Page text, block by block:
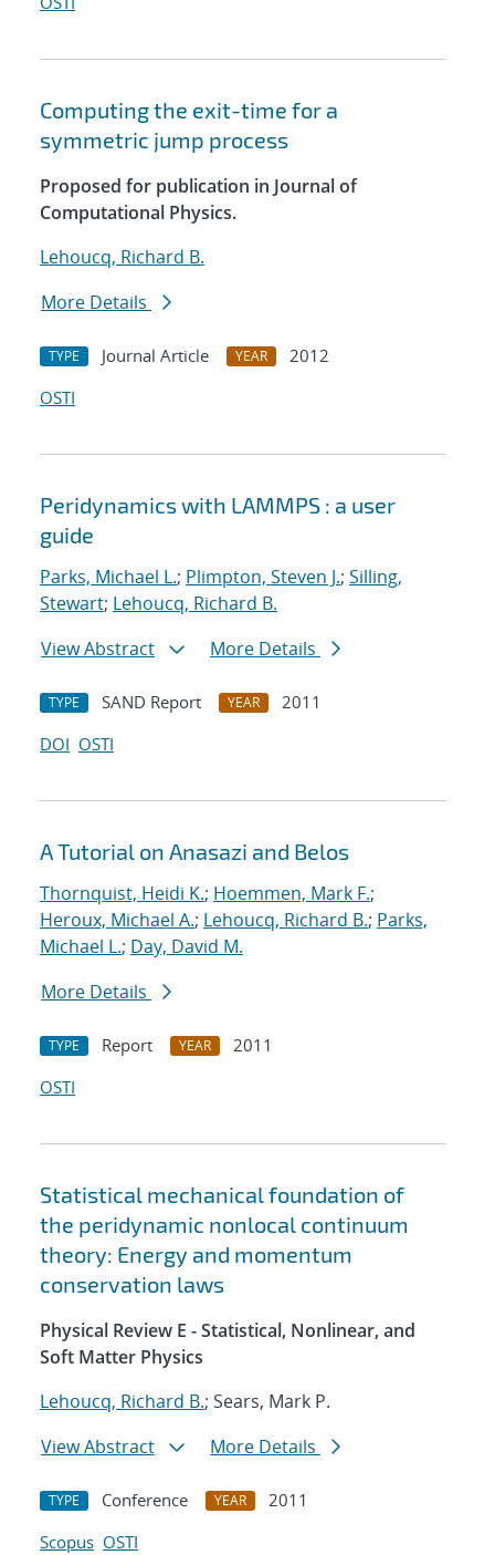
Computing the exit-time for a
symmetric jump process
Proposed for publication in Journal of
Computational Physics.
Lehoucq, Richard B.
More Details
TYPE Journal Article YEAR
2012
OSTI
Peridynamics with LAMMPS : a user
guide
Parks, Michael L.; Plimpton, Steven J.; Silling,
Stewart; Lehoucq, Richard B.
View Abstract
More Details
TYPE SAND Report YEAR
2011
DOI OSTI
A Tutorial on Anasazi and Belos
Thornquist, Heidi K.; Hoemmen, Mark F.;
Heroux, Michael A.; Lehoucq, Richard B.; Parks,
Michael L.; Day, David M.
More Details
TYPE Report YEAR
2011
OSTI
Statistical mechanical foundation of
the peridynamic nonlocal continuum
theory: Energy and momentum
conservation laws
Physical Review E - Statistical, Nonlinear, and
Soft Matter Physics
Lehoucq, Richard B.; Sears, Mark P.
View Abstract
More Details
TYPE Conference YEAR
2011
Scopus OSTI